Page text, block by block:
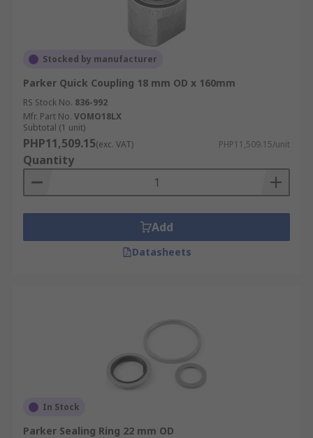
Stocked by manufacturer
Parker Quick Coupling 18 mm OD x 160mm
RS Stock No. 836-992
Mfr. Part No. VOMO18LX
Subtotal (1 unit)
PHP11,509.15(exc. VAT) PHP11,509.15/unit
Quantity
Add
Datasheets
In Stock
Parker Sealing Ring 22 mm OD